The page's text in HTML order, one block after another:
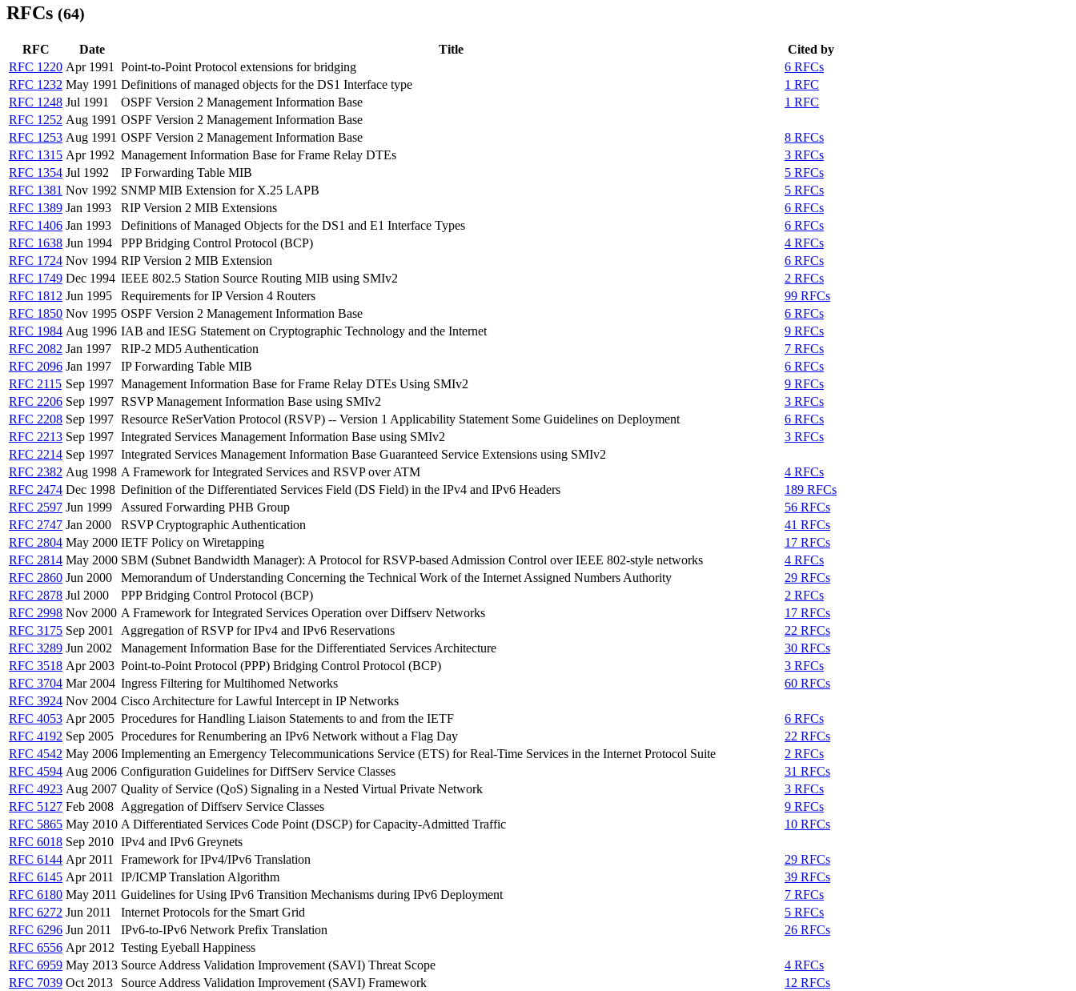
RFCs (64)
RFC Date Title
Cited by
RFC 1220 Apr 1991 Point-to-Point Protocol extensions for bridging
6 RFCs
RFC 1232 May 1991 Definitions of managed objects for the DS1 Interface type
1 RFC
RFC 1248 Jul 1991 OSPF Version 2 Management Information Base
1 RFC
RFC 1252 Aug 1991 OSPF Version 2 Management Information Base
RFC 1253 Aug 1991 OSPF Version 2 Management Information Base
8 RFCs
RFC 1315 Apr 1992 Management Information Base for Frame Relay DTEs
3 RFCs
RFC 1354 Jul 1992 IP Forwarding Table MIB
5 RFCs
RFC 1381 Nov 1992 SNMP MIB Extension for X.25 LAPB
5 RFCs
RFC 1389 Jan 1993 RIP Version 2 MIB Extensions
6 RFCs
RFC 1406 Jan 1993 Definitions of Managed Objects for the DS1 and E1 Interface Types
6 RFCs
RFC 1638 Jun 1994 PPP Bridging Control Protocol (BCP)
4 RFCs
RFC 1724 Nov 1994 RIP Version 2 MIB Extension
6 RFCs
RFC 1749 Dec 1994 IEEE 802.5 Station Source Routing MIB using SMIv2
2 RFCs
RFC 1812 Jun 1995 Requirements for IP Version 4 Routers
99 RFCs
RFC 1850 Nov 1995 OSPF Version 2 Management Information Base
6 RFCs
RFC 1984 Aug 1996 IAB and IESG Statement on Cryptographic Technology and the Internet
9 RFCs
RFC 2082 Jan 1997 RIP-2 MD5 Authentication
7 RFCs
RFC 2096 Jan 1997 IP Forwarding Table MIB
6 RFCs
RFC 2115 Sep 1997 Management Information Base for Frame Relay DTEs Using SMIv2
9 RFCs
RFC 2206 Sep 1997 RSVP Management Information Base using SMIv2
3 RFCs
RFC 2208 Sep 1997 Resource ReSerVation Protocol (RSVP) -- Version 1 Applicability Statement Some Guidelines on Deployment
6 RFCs
RFC 2213 Sep 1997 Integrated Services Management Information Base using SMIv2
3 RFCs
RFC 2214 Sep 1997 Integrated Services Management Information Base Guaranteed Service Extensions using SMIv2
RFC 2382 Aug 1998 A Framework for Integrated Services and RSVP over ATM
4 RFCs
RFC 2474 Dec 1998 Definition of the Differentiated Services Field (DS Field) in the IPv4 and IPv6 Headers
189 RFCs
RFC 2597 Jun 1999 Assured Forwarding PHB Group
56 RFCs
RFC 2747 Jan 2000 RSVP Cryptographic Authentication
41 RFCs
RFC 2804 May 2000 IETF Policy on Wiretapping
17 RFCs
RFC 2814 May 2000 SBM (Subnet Bandwidth Manager): A Protocol for RSVP-based Admission Control over IEEE 802-style networks
4 RFCs
RFC 2860 Jun 2000 Memorandum of Understanding Concerning the Technical Work of the Internet Assigned Numbers Authority
29 RFCs
RFC 2878 Jul 2000 PPP Bridging Control Protocol (BCP)
2 RFCs
RFC 2998 Nov 2000 A Framework for Integrated Services Operation over Diffserv Networks
17 RFCs
RFC 3175 Sep 2001 Aggregation of RSVP for IPv4 and IPv6 Reservations
22 RFCs
RFC 3289 Jun 2002 Management Information Base for the Differentiated Services Architecture
30 RFCs
RFC 3518 Apr 2003 Point-to-Point Protocol (PPP) Bridging Control Protocol (BCP)
3 RFCs
RFC 3704 Mar 2004 Ingress Filtering for Multihomed Networks
60 RFCs
RFC 3924 Nov 2004 Cisco Architecture for Lawful Intercept in IP Networks
RFC 4053 Apr 2005 Procedures for Handling Liaison Statements to and from the IETF
6 RFCs
RFC 4192 Sep 2005 Procedures for Renumbering an IPv6 Network without a Flag Day
22 RFCs
RFC 4542 May 2006 Implementing an Emergency Telecommunications Service (ETS) for Real-Time Services in the Internet Protocol Suite
2 RFCs
RFC 4594 Aug 2006 Configuration Guidelines for DiffServ Service Classes
31 RFCs
RFC 4923 Aug 2007 Quality of Service (QoS) Signaling in a Nested Virtual Private Network
3 RFCs
RFC 5127 Feb 2008 Aggregation of Diffserv Service Classes
9 RFCs
RFC 5865 May 2010 A Differentiated Services Code Point (DSCP) for Capacity-Admitted Traffic
10 RFCs
RFC 6018 Sep 2010 IPv4 and IPv6 Greynets
RFC 6144 Apr 2011 Framework for IPv4/IPv6 Translation
29 RFCs
RFC 6145 Apr 2011 IP/ICMP Translation Algorithm
39 RFCs
RFC 6180 May 2011 Guidelines for Using IPv6 Transition Mechanisms during IPv6 Deployment
7 RFCs
RFC 6272 Jun 2011 Internet Protocols for the Smart Grid
5 RFCs
RFC 6296 Jun 2011 IPv6-to-IPv6 Network Prefix Translation
26 RFCs
RFC 6556 Apr 2012 Testing Eyeball Happiness
RFC 6959 May 2013 Source Address Validation Improvement (SAVI) Threat Scope
4 RFCs
RFC 7039 Oct 2013 Source Address Validation Improvement (SAVI) Framework 12 RFCs